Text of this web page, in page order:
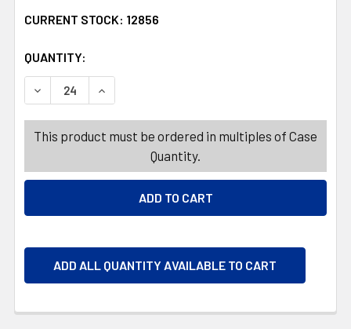
CURRENT STOCK: 12856
QUANTITY:
DECREASE QUANTITY OF GERBERA DAISY BUSH FAUX 5
INCREASE QUANTITY OF GERBERA DAISY
This product must be ordered in multiples of Case
Quantity.
ADD ALL QUANTITY AVAILABLE TO CART